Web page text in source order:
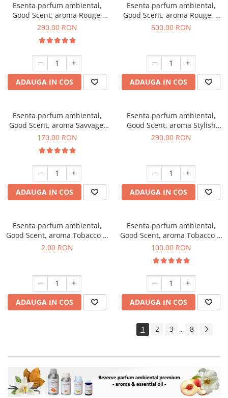
Esenta parfum ambiental,
Good Scent, aroma Rouge,
500 g
290,00 RON
ADAUGA IN COS
Esenta parfum ambiental,
Good Scent, aroma Rouge, 1
Kg
500,00 RON
ADAUGA IN COS
Esenta parfum ambiental,
Good Scent, aroma Savvage,
200 g
170,00 RON
ADAUGA IN COS
Esenta parfum ambiental,
Good Scent, aroma Stylish
Boss, 500 g
290,00 RON
ADAUGA IN COS
Esenta parfum ambiental,
Good Scent, aroma Tobacco &
Vanilla, 1 g, mostra
2,00 RON
ADAUGA IN COS
Esenta parfum ambiental,
Good Scent, aroma Tobacco &
Vanilla, 100 g
100,00 RON
ADAUGA IN COS
1 2 3 ... 8